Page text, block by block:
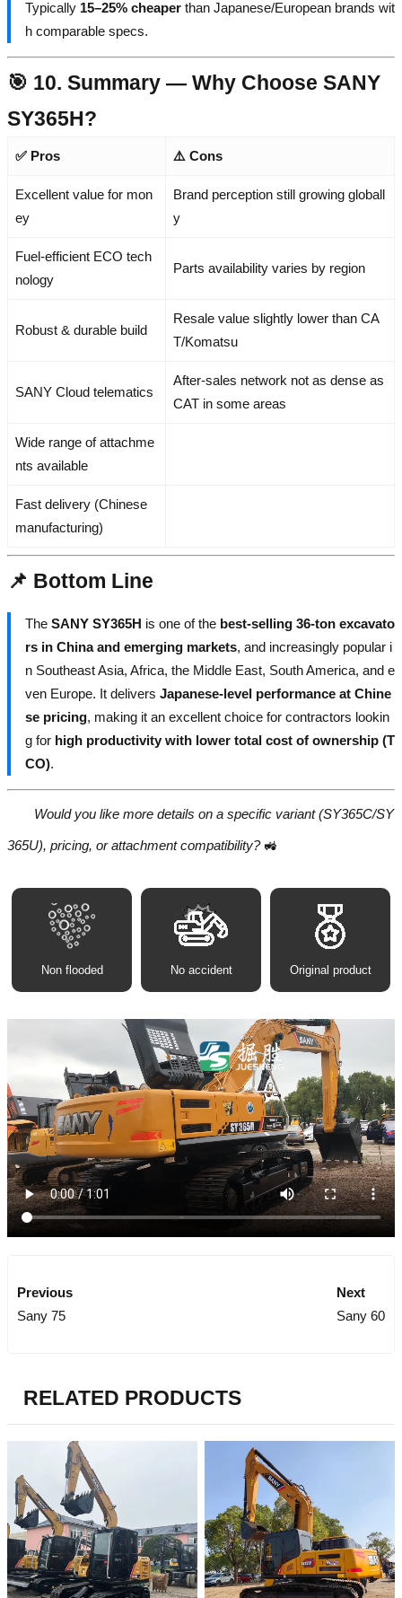
Typically 15–25% cheaper than Japanese/European brands wit
h comparable specs.
🎯 10. Summary — Why Choose SANY
SY365H?
✅ Pros ⚠️ Cons
Excellent value for mon
ey
Brand perception still growing globall
y
Fuel-efficient ECO tech
nology
Parts availability varies by region
Robust & durable build
Resale value slightly lower than CA
T/Komatsu
SANY Cloud telematics
After-sales network not as dense as
CAT in some areas
Wide range of attachme
nts available
Fast delivery (Chinese
manufacturing)
📌 Bottom Line
The SANY SY365H is one of the best-selling 36-ton excavato
rs in China and emerging markets, and increasingly popular i
n Southeast Asia, Africa, the Middle East, South America, and e
ven Europe. It delivers Japanese-level performance at Chine
se pricing, making it an excellent choice for contractors lookin
g for high productivity with lower total cost of ownership (T
CO).
Would you like more details on a specific variant (SY365C/SY
365U), pricing, or attachment compatibility?🚜
Non flooded No accident Original product
Previous
Sany 75
Next
Sany 60
RELATED PRODUCTS